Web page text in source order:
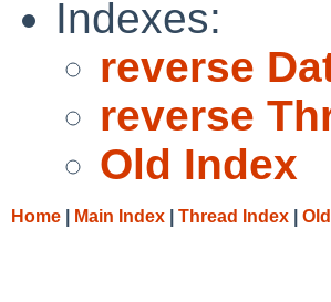
Indexes:
reverse
reverse
Old Index
Home Main Index Thread Index